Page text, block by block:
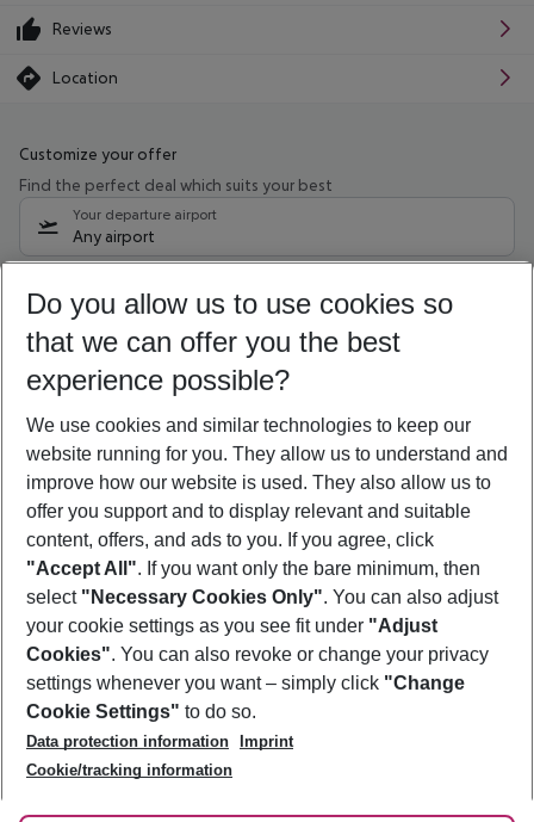
Reviews
Location
Customize your offer
Find the perfect deal which suits your best
Your departure airport
Any airport
12/08/26–10/08/27 5-8 nights
Who will travel
2 adults No children
Show more filter
Footer
Footer navigation
About Us
Best Price Guarantee
Change Cookie Settings
Cookie Policy
Facts
Service & Help
Accessible Travel
Check-in
Follow Us
Do you allow us to use cookies so
that we can offer you the best
experience possible?
We use cookies and similar technologies to keep our
website running for you. They allow us to understand and
improve how our website is used. They also allow us to
offer you support and to display relevant and suitable
content, offers, and ads to you. If you agree, click
"Accept All". If you want only the bare minimum, then
select "Necessary Cookies Only". You can also adjust
your cookie settings as you see fit under "Adjust
Cookies". You can also revoke or change your privacy
settings whenever you want – simply click "Change
Cookie Settings" to do so.
Data protection information
Imprint
Cookie/tracking information